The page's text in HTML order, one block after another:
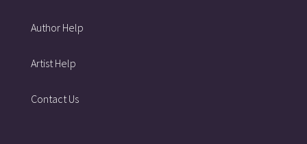
Author Help
Artist Help
Contact Us